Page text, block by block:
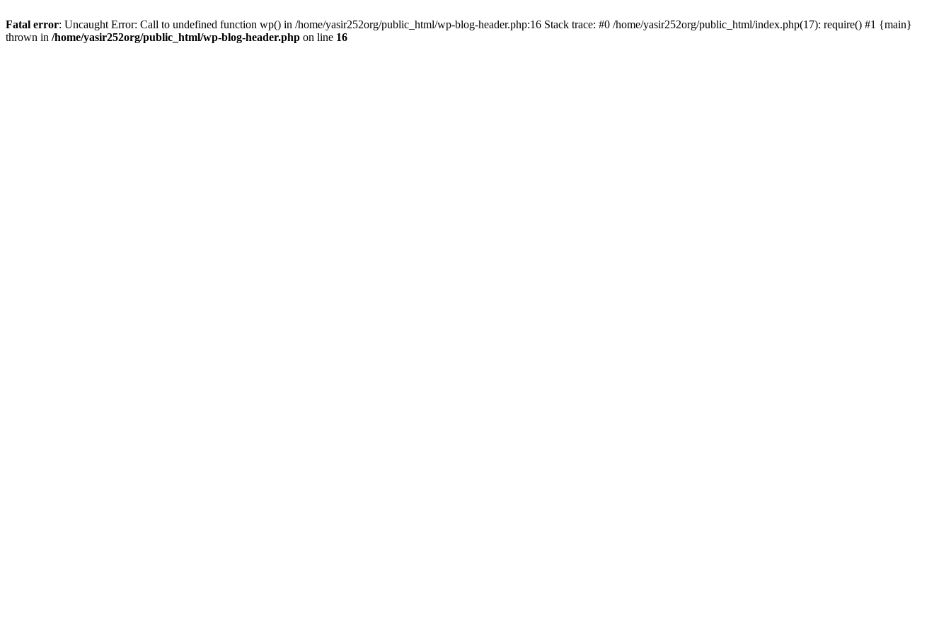
Fatal error: Uncaught Error: Call to undefined function wp() in /home/yasir252org/public_html/wp-blog-header.php:16 Stack trace: #0 /home/yasir252org/public_html/index.php(17): require() #1 {main}
thrown in /home/yasir252org/public_html/wp-blog-header.php on line 16